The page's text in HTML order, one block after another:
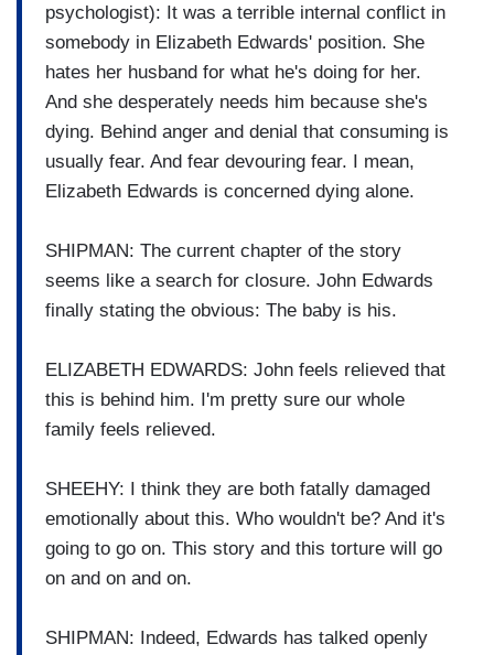
psychologist): It was a terrible internal conflict in
somebody in Elizabeth Edwards' position. She
hates her husband for what he's doing for her.
And she desperately needs him because she's
dying. Behind anger and denial that consuming is
usually fear. And fear devouring fear. I mean,
Elizabeth Edwards is concerned dying alone.
SHIPMAN: The current chapter of the story
seems like a search for closure. John Edwards
finally stating the obvious: The baby is his.
ELIZABETH EDWARDS: John feels relieved that
this is behind him. I'm pretty sure our whole
family feels relieved.
SHEEHY: I think they are both fatally damaged
emotionally about this. Who wouldn't be? And it's
going to go on. This story and this torture will go
on and on and on.
SHIPMAN: Indeed, Edwards has talked openly